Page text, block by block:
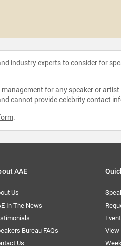
industry experts to consider for
for any speaker or artist
cannot provide celebrity contact
.
AAE
Us
In The News
Bureau FAQs
Us
View